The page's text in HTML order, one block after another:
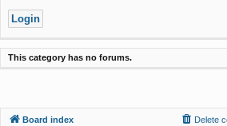
This category has no forums.
Board index Delete